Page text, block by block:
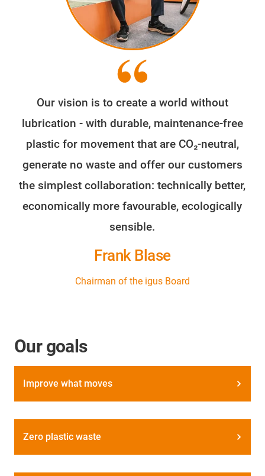
Our vision is to create a world without
lubrication - with durable, maintenance-free
plastic for movement that are CO₂-neutral,
generate no waste and offer our customers
the simplest collaboration: technically better,
economically more favourable, ecologically
sensible.
Frank Blase
Chairman of the igus Board
Our goals
Improve what moves
Zero plastic waste